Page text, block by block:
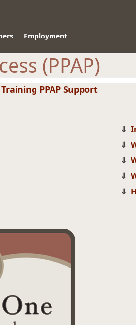
Employment
(PPAP)
Training PPAP Support
⇓
⇓
⇓
⇓
⇓